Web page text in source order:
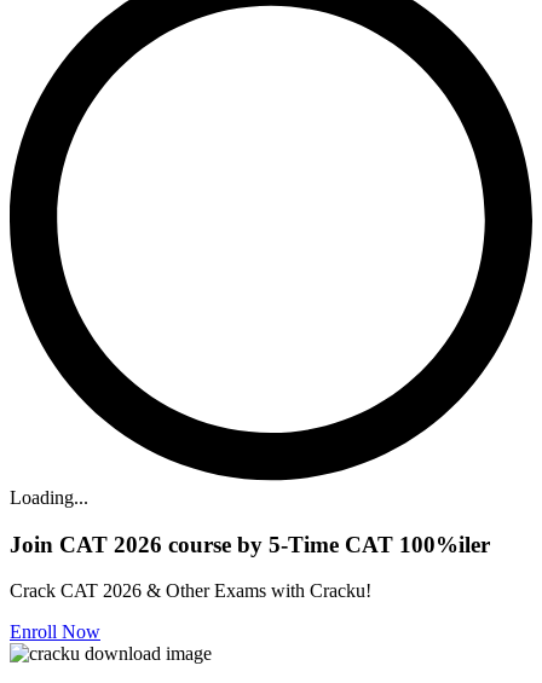
Loading...
Join CAT 2026 course by 5-Time CAT 100%iler
Crack CAT 2026 & Other Exams with Cracku!
Enroll Now